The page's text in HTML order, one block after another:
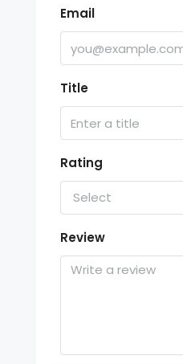
Email
Title
Rating
Select
Review